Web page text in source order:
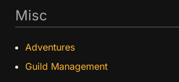
Misc
Adventures
Guild Management